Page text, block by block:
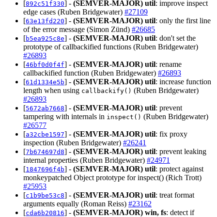
[892c51f330] - (SEMVER-MAJOR) util: improve inspect
edge cases (Ruben Bridgewater) #27109
[63e13fd220] - (SEMVER-MAJOR) util: only the first line
of the error message (Simon Zünd) #26685
[b5ea925c8e] - (SEMVER-MAJOR) util: don't set the
prototype of callbackified functions (Ruben Bridgewater)
#26893
[46bf0d0f4f] - (SEMVER-MAJOR) util: rename
callbackified function (Ruben Bridgewater) #26893
[61d1334e5b] - (SEMVER-MAJOR) util: increase function
length when using callbackify() (Ruben Bridgewater)
#26893
[5672ab7668] - (SEMVER-MAJOR) util: prevent
tampering with internals in inspect() (Ruben Bridgewater)
#26577
[a32cbe1597] - (SEMVER-MAJOR) util: fix proxy
inspection (Ruben Bridgewater) #26241
[7b674697d8] - (SEMVER-MAJOR) util: prevent leaking
internal properties (Ruben Bridgewater) #24971
[1847696f4b] - (SEMVER-MAJOR) util: protect against
monkeypatched Object prototype for inspect() (Rich Trott)
#25953
[c1b9be53c8] - (SEMVER-MAJOR) util: treat format
arguments equally (Roman Reiss) #23162
[cda6b20816] - (SEMVER-MAJOR) win, fs: detect if